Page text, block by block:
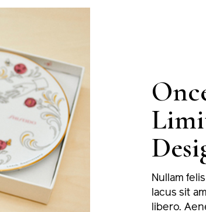
Nullam
lacus sit
libero.